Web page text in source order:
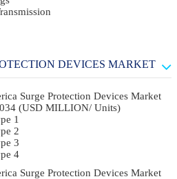
DEVICES MARKET
Surge Protection Devices Market
(USD MILLION/ Units)
1
2
3
4
Surge Protection Devices Market